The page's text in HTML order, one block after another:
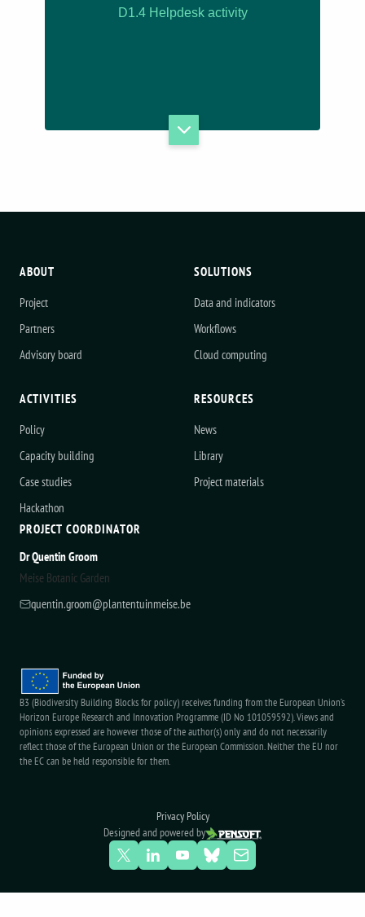
D1.4 Helpdesk activity
ABOUT
Project
Partners
Advisory board
SOLUTIONS
Data and indicators
Workflows
Cloud computing
ACTIVITIES
Policy
Capacity building
Case studies
Hackathon
RESOURCES
News
Library
Project materials
PROJECT COORDINATOR
Dr Quentin Groom
Meise Botanic Garden
quentin.groom@plantentuinmeise.be
B3 (Biodiversity Building Blocks for policy) receives funding from the European Union’s
Horizon Europe Research and Innovation Programme (ID No 101059592). Views and
opinions expressed are however those of the author(s) only and do not necessarily
reflect those of the European Union or the European Commission. Neither the EU nor
the EC can be held responsible for them.
Privacy Policy
Designed and powered by